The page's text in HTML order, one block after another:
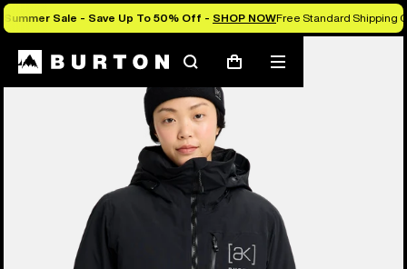
Summer Sale - Save Up To 50% Off - SHOP NOWFree Standard Shipping
SearchCart
Mobile
menu
Burton Experts Break it Down